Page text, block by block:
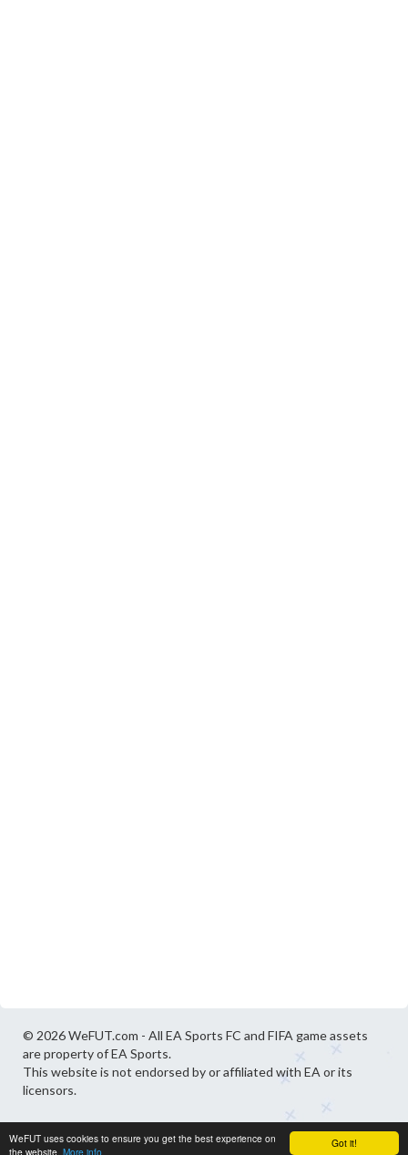
Got it!
WeFUT uses cookies to ensure you get the best experience on
the website. More info
© 2026 WeFUT.com - All EA Sports FC and FIFA game assets
are property of EA Sports.
This website is not endorsed by or affiliated with EA or its
licensors.